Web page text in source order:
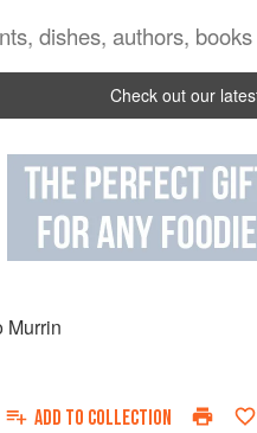
Check out our
Murrin
ADD TO COLLECTION